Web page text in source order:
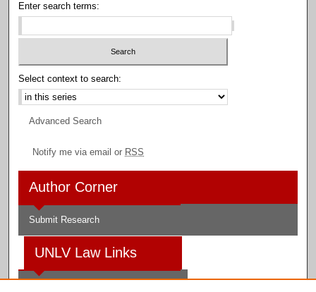
Enter search terms:
Select context to search:
Advanced Search
Notify me via email or RSS
Author Corner
Submit Research
UNLV Law Links